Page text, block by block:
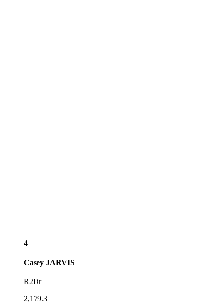
4
Casey JARVIS
R2Dr
2,179.3